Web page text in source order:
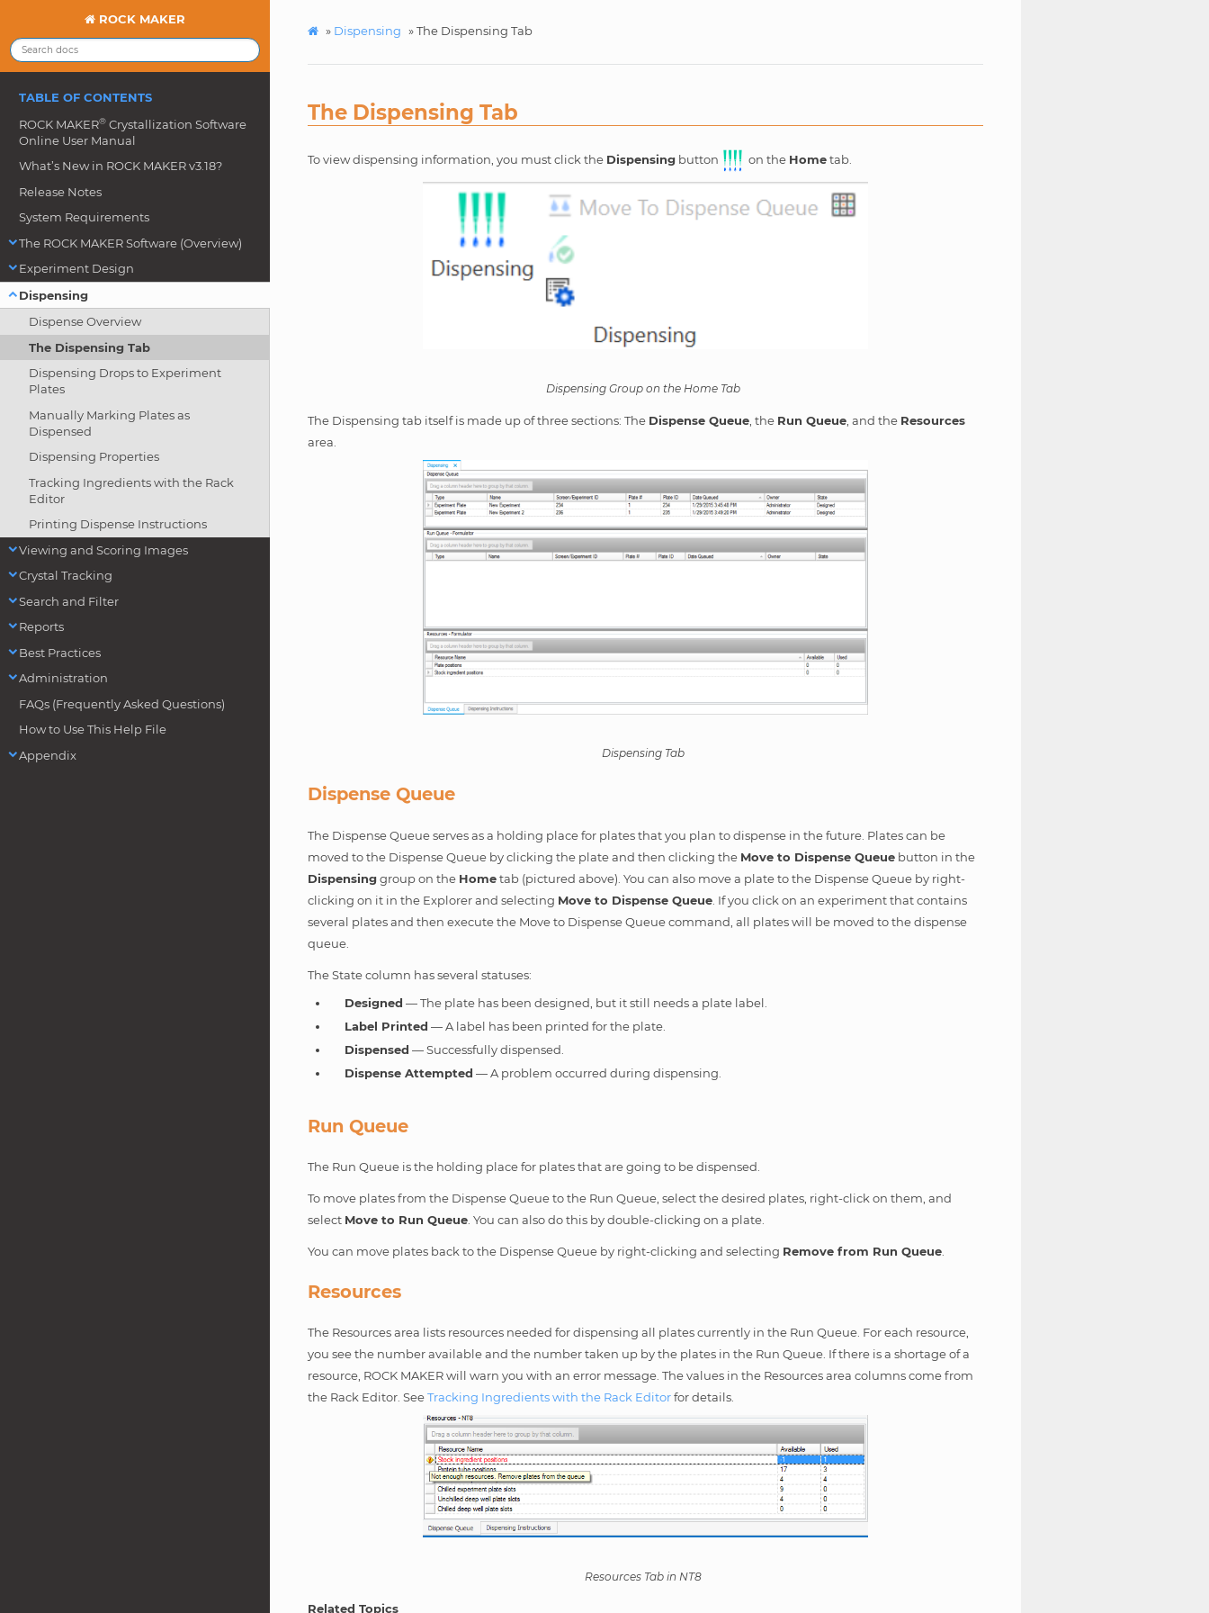
ROCK MAKER
TABLE OF CONTENTS
ROCK MAKER® Crystallization Software
Online User Manual
What’s New in ROCK MAKER v3.18?
Release Notes
System Requirements
The ROCK MAKER Software (Overview)
Experiment Design
Dispensing
Dispense Overview
The Dispensing Tab
Dispensing Drops to Experiment
Plates
Manually Marking Plates as
Dispensed
Dispensing Properties
Tracking Ingredients with the Rack
Editor
Printing Dispense Instructions
Viewing and Scoring Images
Crystal Tracking
Search and Filter
Reports
Best Practices
Administration
FAQs (Frequently Asked Questions)
How to Use This Help File
Appendix
» Dispensing »The Dispensing Tab
The Dispensing Tab
To view dispensing information, you must click the Dispensing button on the Hometab.
Dispensing Group on the Home Tab
The Dispensing tab itself is made up of three sections: The Dispense Queue , the Run Queue , and the Resources
area.
Dispensing Tab
Dispense Queue
The Dispense Queue serves as a holding place for plates that you plan to dispense in the future. Plates can be
moved to the Dispense Queue by clicking the plate and then clicking the Move to Dispense Queue button in the
Dispensinggroup on the Hometab (pictured above). You can also move a plate to the Dispense Queue by right-
clicking on it in the Explorer and selecting Move to Dispense Queue . If you click on an experiment that contains
several plates and then execute the Move to Dispense Queue command, all plates will be moved to the dispense
queue.
The State column has several statuses:
Designed — The plate has been designed, but it still needs a plate label.
Label Printed — A label has been printed for the plate.
Dispensed — Successfully dispensed.
Dispense Attempted — A problem occurred during dispensing.
Run Queue
The Run Queue is the holding place for plates that are going to be dispensed.
To move plates from the Dispense Queue to the Run Queue, select the desired plates, right-click on them, and
select Move to Run Queue . You can also do this by double-clicking on a plate.
You can move plates back to the Dispense Queue by right-clicking and selecting Remove from Run Queue
Resources
The Resources area lists resources needed for dispensing all plates currently in the Run Queue. For each resource,
you see the number available and the number taken up by the plates in the Run Queue. If there is a shortage of a
resource, ROCK MAKER will warn you with an error message. The values in the Resources area columns come from
the Rack Editor. SeeTracking Ingredients with the Rack Editorfor details.
Resources Tab in NT8
Related Topics